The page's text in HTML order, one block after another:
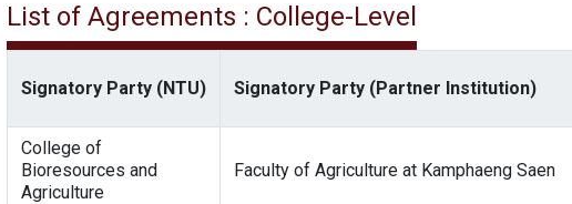
List of Agreements : College-Level
Signatory Party (NTU) Signatory Party (Partner Institution)
College of
Bioresources and
Agriculture
Faculty of Agriculture at Kamphaeng Saen